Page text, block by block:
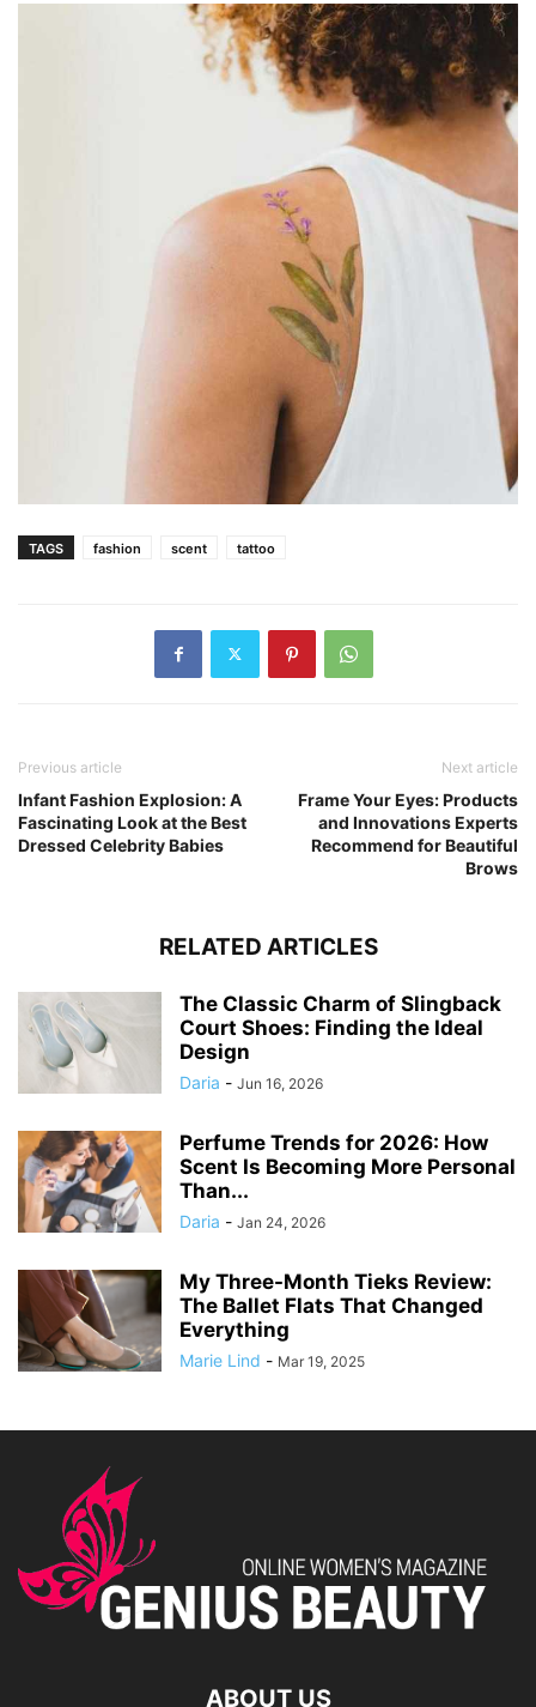
TAGS fashion scent tattoo
Previous article
Infant Fashion Explosion: A
Fascinating Look at the Best
Dressed Celebrity Babies
Next article
Frame Your Eyes: Products
and Innovations Experts
Recommend for Beautiful
Brows
RELATED ARTICLES
The Classic Charm of Slingback
Court Shoes: Finding the Ideal
Design
Daria - Jun 16, 2026
Perfume Trends for 2026: How
Scent Is Becoming More Personal
Than...
Daria - Jan 24, 2026
My Three-Month Tieks Review:
The Ballet Flats That Changed
Everything
Marie Lind - Mar 19, 2025
ABOUT US